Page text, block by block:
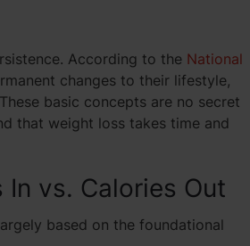
According to the National
changes to their lifestyle,
basic concepts are no secret
that weight loss takes time and
vs. Calories Out
based on the foundational